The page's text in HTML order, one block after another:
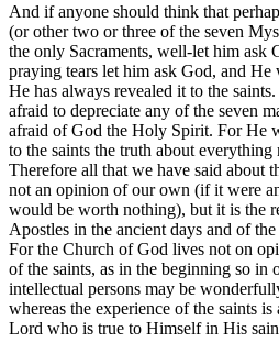
And if anyone should think that
(or other two or three of the seven
the only Sacraments, well-let him ask
praying tears let him ask God, and
He has always revealed it to the
afraid to depreciate any of the seven
afraid of God the Holy Spirit. For He
to the saints the truth about everything
Therefore all that we have said about
not an opinion of our own (if it were
would be worth nothing), but it is the
Apostles in the ancient days and of
For the Church of God lives not on
of the saints, as in the beginning so in
intellectual persons may be
whereas the experience of the saints
Lord who is true to Himself in His